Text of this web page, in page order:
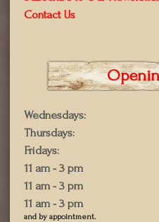
Contact Us
Wednesdays:
Thursdays:
Fridays:
11 am - 3 pm
11 am - 3 pm
11 am - 3 pm
and by appointment.